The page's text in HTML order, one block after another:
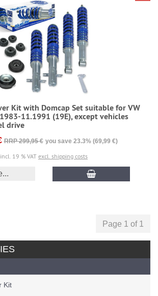
Kit with Domcap Set suitable for VW
11.1991 (19E), except vehicles
drive
RRP 299,95 € you save 23.3% (69,99 €)
incl. 19 % VAT excl. shipping costs
Page 1 of 1
Kit